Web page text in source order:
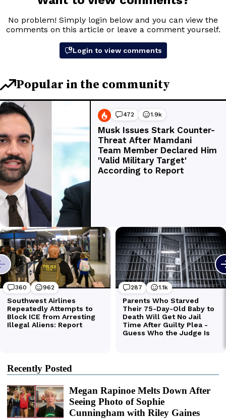
Recently Posted
Megan Rapinoe Melts Down After
Seeing Photo of Sophie
Cunningham with Riley Gaines